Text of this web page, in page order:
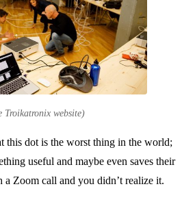
Troikatronix website)
this dot is the worst thing in the world;
useful and maybe even saves their
a Zoom call and you didn’t realize it.